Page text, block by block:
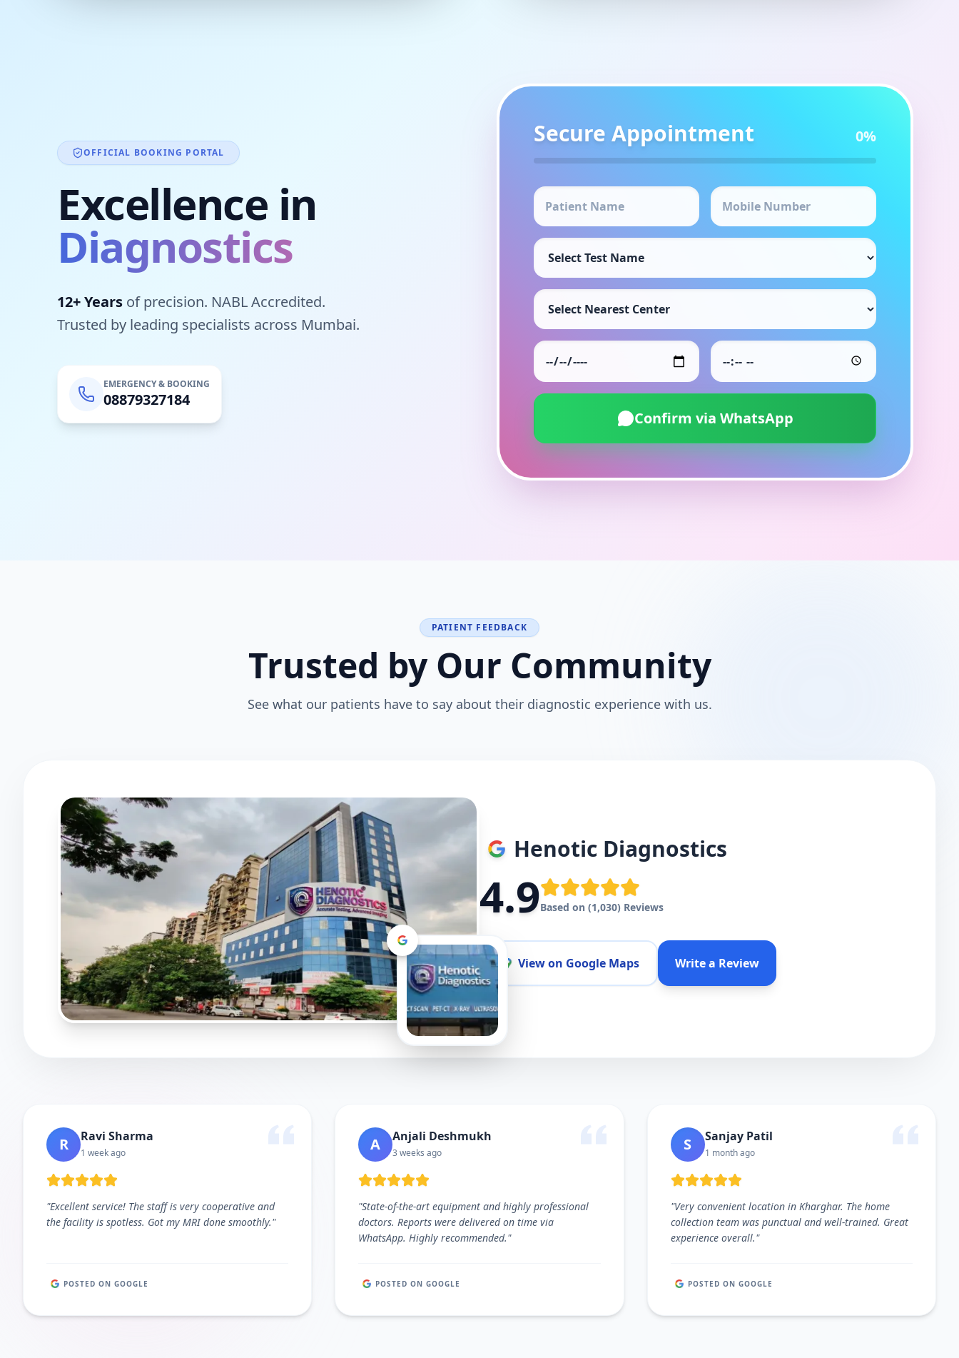
OFFICIAL BOOKING PORTAL
Excellence in
Diagnostics
12+ Years of precision. NABL Accredited.
Trusted by leading specialists across Mumbai.
EMERGENCY & BOOKING
08879327184
Secure Appointment 0%
Confirm via WhatsApp
PATIENT FEEDBACK
Trusted by Our Community
See what our patients have to say about their diagnostic experience with us.
Henotic Diagnostics
4.9Based on (1,030) Reviews
View on Google Maps Write a Review
R Ravi Sharma
1 week ago
"Excellent service! The staff is very cooperative and
the facility is spotless. Got my MRI done smoothly."
POSTED ON GOOGLE
A Anjali Deshmukh
3 weeks ago
"State-of-the-art equipment and highly professional
doctors. Reports were delivered on time via
WhatsApp. Highly recommended."
POSTED ON GOOGLE
S Sanjay Patil
1 month ago
"Very convenient location in Kharghar. The home
collection team was punctual and well-trained. Great
experience overall."
POSTED ON GOOGLE